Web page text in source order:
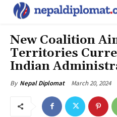
New Coalition
Territories
Indian
By Nepal Diplomat March 20, 2024